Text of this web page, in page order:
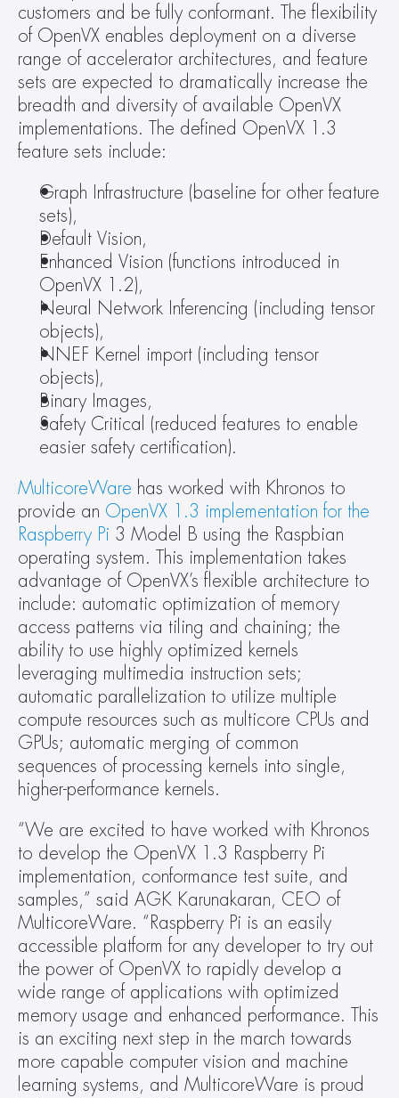
customers and be fully conformant. The flexibility
of OpenVX enables deployment on a diverse
range of accelerator architectures, and feature
sets are expected to dramatically increase the
breadth and diversity of available OpenVX
implementations. The defined OpenVX 1.3
feature sets include:
Graph Infrastructure (baseline for other feature
sets),
Default Vision,
Enhanced Vision (functions introduced in
OpenVX 1.2),
Neural Network Inferencing (including tensor
objects),
NNEF Kernel import (including tensor
objects),
Binary Images,
Safety Critical (reduced features to enable
easier safety certification).
MulticoreWare has worked with Khronos to
provide an OpenVX 1.3 implementation for the
Raspberry Pi 3 Model B using the Raspbian
operating system. This implementation takes
advantage of OpenVX’s flexible architecture to
include: automatic optimization of memory
access patterns via tiling and chaining; the
ability to use highly optimized kernels
leveraging multimedia instruction sets;
automatic parallelization to utilize multiple
compute resources such as multicore CPUs and
GPUs; automatic merging of common
sequences of processing kernels into single,
higher-performance kernels.
“We are excited to have worked with Khronos
to develop the OpenVX 1.3 Raspberry Pi
implementation, conformance test suite, and
samples,” said AGK Karunakaran, CEO of
MulticoreWare. “Raspberry Pi is an easily
accessible platform for any developer to try out
the power of OpenVX to rapidly develop a
wide range of applications with optimized
memory usage and enhanced performance. This
is an exciting next step in the march towards
more capable computer vision and machine
learning systems, and MulticoreWare is proud